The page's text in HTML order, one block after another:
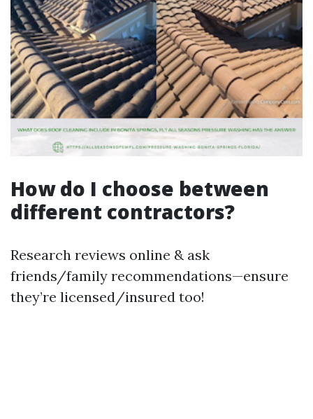
How do I choose between
different contractors?
Research reviews online & ask
friends/family recommendations—ensure
they’re licensed/insured too!